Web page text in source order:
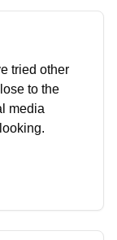
tried other
to the
media